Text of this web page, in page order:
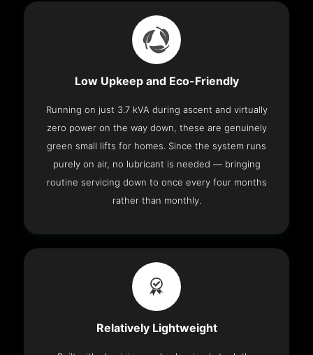
Low Upkeep and Eco-Friendly
Running on just 3.7 kVA during ascent and virtually
zero power on the way down, these are genuinely
green small lifts for homes. Since the system runs
purely on air, no lubricant is needed — bringing
routine servicing down to once every four months
rather than monthly.
Relatively Lightweight